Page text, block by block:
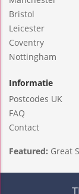
Bristol
Leicester
Coventry
Nottingham
Informatie
Postcodes UK
FAQ
Contact
Featured: Great